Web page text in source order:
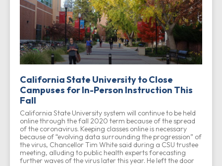
California State University to Close
Campuses for In-Person Instruction This
Fall
California State University system will continue to be held
online through the fall 2020 term because of the spread
of the coronavirus. Keeping classes online is necessary
because of “evolving data surrounding the progression” of
the virus, Chancellor Tim White said during a CSU trustee
meeting, alluding to public health experts forecasting
further waves of the virus later this year. He left the door